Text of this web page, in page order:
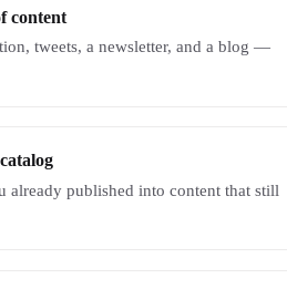
content
tweets, a newsletter, and a blog —
already published into content that still